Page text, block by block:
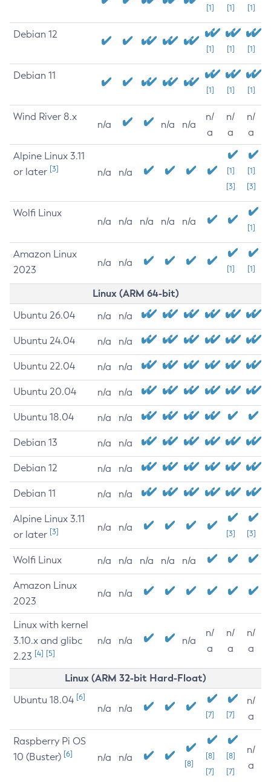
[1] [1] [1]
Debian 12
[1] [1] [1]
Debian 11
[1] [1] [1]
Wind River 8.x
n/a n/a n/a
n/
a
n/
a
n/
a
Alpine Linux 3.11
or later [3] n/a n/a
[1]
[3]
[1]
[3]
Wolfi Linux
n/a n/a n/a n/a n/a
[1]
Amazon Linux
2023
n/a n/a
[1] [1]
Linux (ARM 64-bit)
Ubuntu 26.04 n/a n/a
Ubuntu 24.04 n/a n/a
Ubuntu 22.04 n/a n/a
Ubuntu 20.04 n/a n/a
Ubuntu 18.04 n/a n/a
Debian 13 n/a n/a
Debian 12 n/a n/a
Debian 11 n/a n/a
Alpine Linux 3.11
or later [3] n/a n/a
[3] [3]
Wolfi Linux n/a n/a n/a n/a n/a
Amazon Linux
2023
n/a n/a
Linux with kernel
3.10.x and glibc
2.23 [4] [5]
n/a n/a n/a
n/
a
n/
a
n/
a
Linux (ARM 32-bit Hard-Float)
Ubuntu 18.04 [6]
n/a n/a
[7] [7]
n/
a
Raspberry Pi OS
10 (Buster) [6] n/a n/a
[8]
[8]
[7]
[8]
[7]
n/
a